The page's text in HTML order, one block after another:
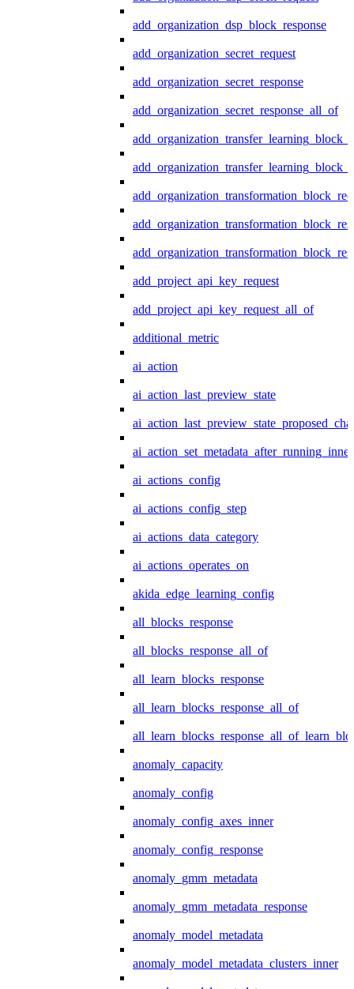
add_organization_dsp_block_response
add_organization_secret_request
add_organization_secret_response
add_organization_secret_response_all_of
add_project_api_key_request
add_project_api_key_request_all_of
additional_metric
ai_action
ai_action_last_preview_state
ai_action_set_metadata_after_running_inner
ai_actions_config
ai_actions_config_step
ai_actions_data_category
ai_actions_operates_on
akida_edge_learning_config
all_blocks_response
all_blocks_response_all_of
all_learn_blocks_response
all_learn_blocks_response_all_of
anomaly_capacity
anomaly_config
anomaly_config_axes_inner
anomaly_config_response
anomaly_gmm_metadata
anomaly_gmm_metadata_response
anomaly_model_metadata
anomaly_model_metadata_clusters_inner